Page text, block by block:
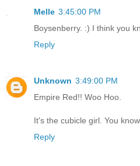
Melle 3:45:00 PM
Boysenberry. :) I think you
Reply
Unknown 3:49:00 PM
Empire Red!! Woo Hoo.
It's the cubicle girl. You
Reply